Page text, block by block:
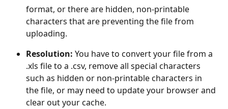
format, or there are hidden, non-printable
characters that are preventing the file from
uploading.
Resolution: You have to convert your file from a
.xls file to a .csv, remove all special characters
such as hidden or non-printable characters in
the file, or may need to update your browser and
clear out your cache.